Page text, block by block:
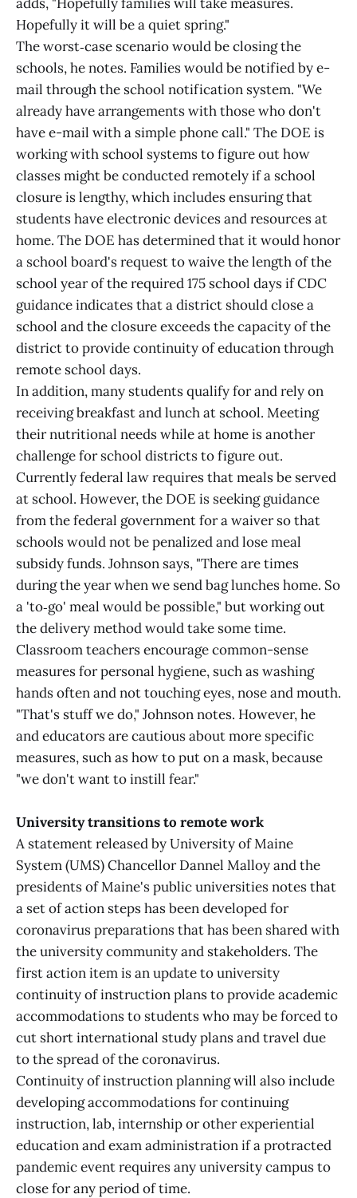
Hopefully it will be a quiet spring."
The worst‑case scenario would be closing the
schools, he notes. Families would be notified by e-
mail through the school notification system. "We
already have arrangements with those who don't
have e-mail with a simple phone call." The DOE is
working with school systems to figure out how
classes might be conducted remotely if a school
closure is lengthy, which includes ensuring that
students have electronic devices and resources at
home. The DOE has determined that it would honor
a school board's request to waive the length of the
school year of the required 175 school days if CDC
guidance indicates that a district should close a
school and the closure exceeds the capacity of the
district to provide continuity of education through
remote school days.
In addition, many students qualify for and rely on
receiving breakfast and lunch at school. Meeting
their nutritional needs while at home is another
challenge for school districts to figure out.
Currently federal law requires that meals be served
at school. However, the DOE is seeking guidance
from the federal government for a waiver so that
schools would not be penalized and lose meal
subsidy funds. Johnson says, "There are times
during the year when we send bag lunches home. So
a 'to‑go' meal would be possible," but working out
the delivery method would take some time.
Classroom teachers encourage common-sense
measures for personal hygiene, such as washing
hands often and not touching eyes, nose and mouth.
"That's stuff we do," Johnson notes. However, he
and educators are cautious about more specific
measures, such as how to put on a mask, because
"we don't want to instill fear."
University transitions to remote work
A statement released by University of Maine
System (UMS) Chancellor Dannel Malloy and the
presidents of Maine's public universities notes that
a set of action steps has been developed for
coronavirus preparations that has been shared with
the university community and stakeholders. The
first action item is an update to university
continuity of instruction plans to provide academic
accommodations to students who may be forced to
cut short international study plans and travel due
to the spread of the coronavirus.
Continuity of instruction planning will also include
developing accommodations for continuing
instruction, lab, internship or other experiential
education and exam administration if a protracted
pandemic event requires any university campus to
close for any period of time.